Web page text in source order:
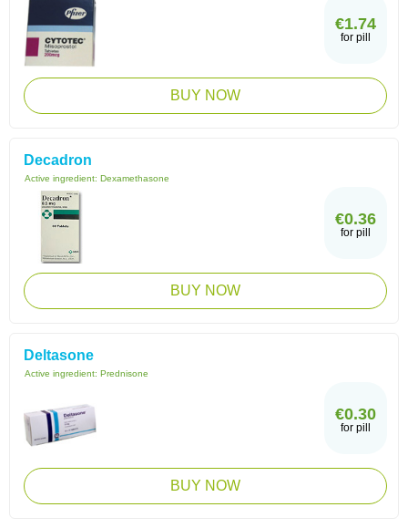
€1.74
for pill
BUY NOW
Decadron
Active ingredient: Dexamethasone
€0.36
for pill
BUY NOW
Deltasone
Active ingredient: Prednisone
€0.30
for pill
BUY NOW